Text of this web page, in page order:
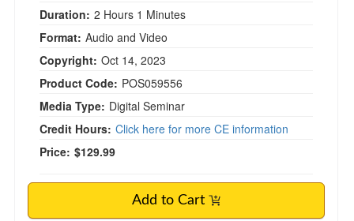
Duration: 2 Hours 1 Minutes
Format: Audio and Video
Copyright: Oct 14, 2023
Product Code: POS059556
Media Type: Digital Seminar
Credit Hours: Click here for more CE information
Price: $129.99
Add to Cart